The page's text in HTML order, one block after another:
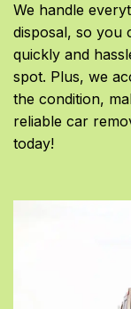
We handle
disposal, so you
quickly and
spot. Plus, we
the condition,
reliable car
today!